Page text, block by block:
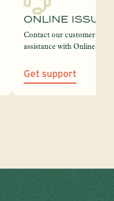
ONLINE
Contact our customer
assistance with Online
Get support